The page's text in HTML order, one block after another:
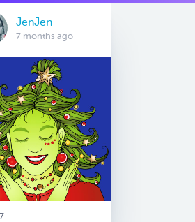
JenJen
7 months ago